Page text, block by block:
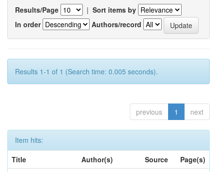
Results/Page | Sort items by
In order
Authors/record
Results 1-1 of 1 (Search time: 0.005 seconds).
previous 1 next
Item hits:
Title
Author(s) Source
Page(s)